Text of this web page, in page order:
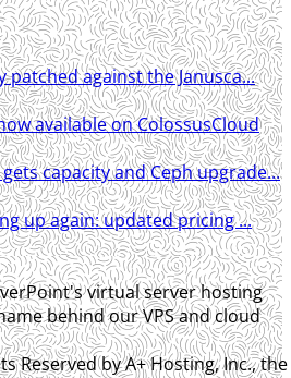
patched against the Janusca...
available on ColossusCloud
capacity and Ceph upgrade...
up again: updated pricing ...
virtual server hosting
behind our VPS and cloud
Reserved by A+ Hosting, Inc., the